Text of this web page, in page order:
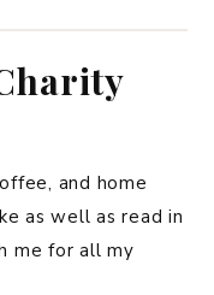
and home
as well as read in
me for all my